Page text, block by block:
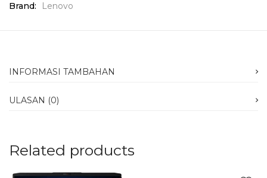
Brand:
Lenovo
INFORMASI TAMBAHAN
ULASAN (0)
Related products